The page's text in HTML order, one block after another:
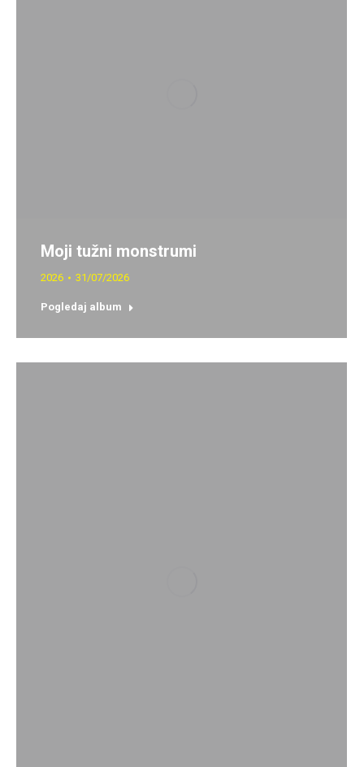
Moji tužni monstrumi
2026 31/07/2026
Pogledaj album